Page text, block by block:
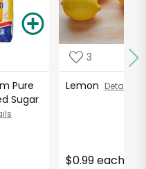
Pure
Sugar
3
Lemon Details
$0.99 each